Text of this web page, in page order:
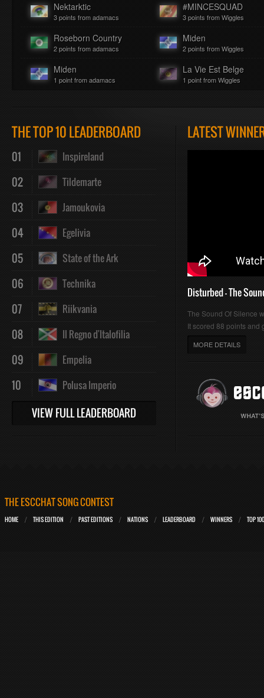
Nektarktic
3 points from adamacs
#MINCESQUAD
3 points from Wiggles
Roseborn Country
2 points from adamacs
Miden
2 points from Wiggles
Miden
1 point from adamacs
La Vie Est Belge
1 point from Wiggles
THE TOP 10 LEADERBOARD
01 Inspireland
02 Tildemarte
03 Jamoukovia
04 Egelivia
05 State of the Ark
06 Technika
07 Riikvania
08 Il Regno d'Italofilia
09 Empelia
10 Polusa Imperio
VIEW FULL LEADERBOARD
LATEST
Disturbed - The
The Sound Of Silence
It scored 88 points and
MORE DETAILS
THE ESCCHAT SONG CONTEST
HOME THIS EDITION PAST EDITIONS NATIONS LEADERBOARD WINNERS TOP 100